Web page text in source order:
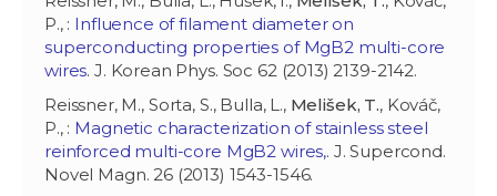
P., : Influence of filament diameter on
superconducting properties of MgB2 multi-core
wires. J. Korean Phys. Soc 62 (2013) 2139-2142.
Reissner, M., Sorta, S., Bulla, L., Melišek, T., Kováč,
P., : Magnetic characterization of stainless steel
reinforced multi-core MgB2 wires,. J. Supercond.
Novel Magn. 26 (2013) 1543-1546.